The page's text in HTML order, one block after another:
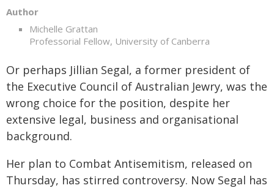
Author
Michelle Grattan
Professorial Fellow, University of Canberra
Or perhaps Jillian Segal, a former president of
the Executive Council of Australian Jewry, was the
wrong choice for the position, despite her
extensive legal, business and organisational
background.
Her plan to Combat Antisemitism, released on
Thursday, has stirred controversy. Now Segal has